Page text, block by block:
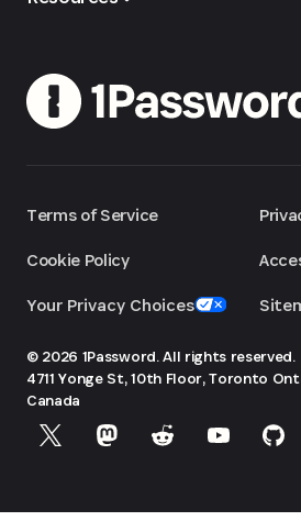
Terms of Service
Cookie Policy
Your Privacy Choices
© 2026 1Password. All rights reserved.
4711 Yonge St, 10th Floor, Toronto
Canada